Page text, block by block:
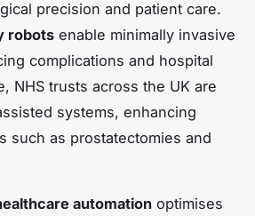
precision and patient care.
robots enable minimally invasive
complications and hospital
NHS trusts across the UK are
systems, enhancing
such as prostatectomies and
automation optimises